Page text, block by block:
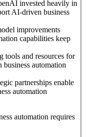
invested heavily in
AI-driven business
improvements
capabilities keep
tools and resources for
business automation
partnerships enable
automation
automation requires